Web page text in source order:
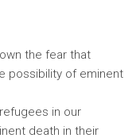
the fear that
possibility of eminent
in our
death in their